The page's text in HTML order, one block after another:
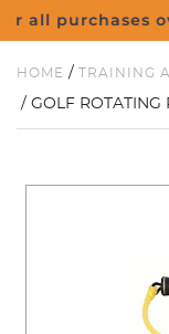
over $80
HOME / TRAINING
/ GOLF ROTATING